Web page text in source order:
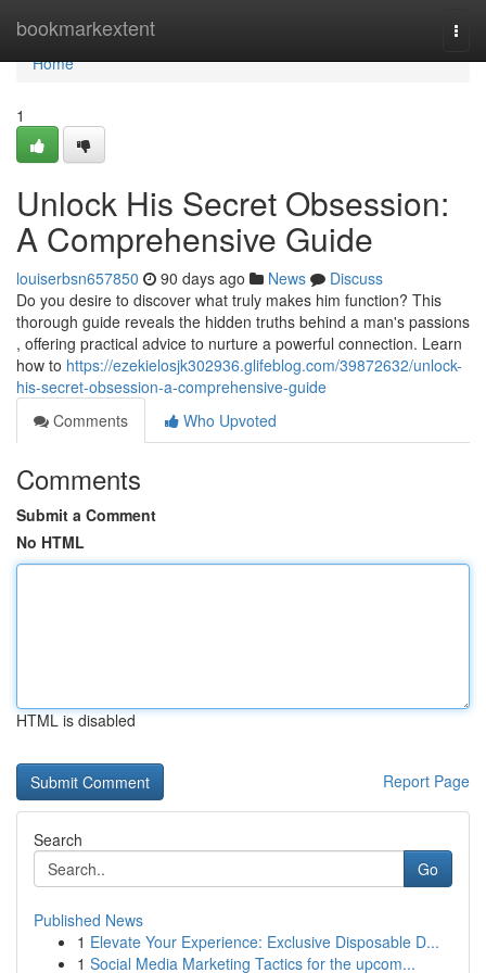
bookmarkextent
Home
Home
1
Unlock His Secret Obsession:
A Comprehensive Guide
louiserbsn657850 90 days ago News
Discuss
Do you desire to discover what truly makes him function? This
thorough guide reveals the hidden truths behind a man's passions
, offering practical advice to nurture a powerful connection. Learn
how to https://ezekielosjk302936.glifeblog.com/39872632/unlock-
his-secret-obsession-a-comprehensive-guide
Comments
Who Upvoted
Comments
Submit a Comment
No HTML
HTML is disabled
Report Page
Search
Go
Published News
1 Elevate Your Experience: Exclusive Disposable D...
1 Social Media Marketing Tactics for the upcom...